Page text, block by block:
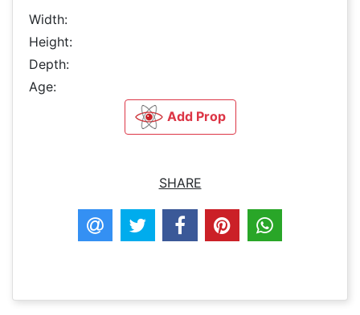
Width:
Height:
Depth:
Age:
Add Prop
SHARE